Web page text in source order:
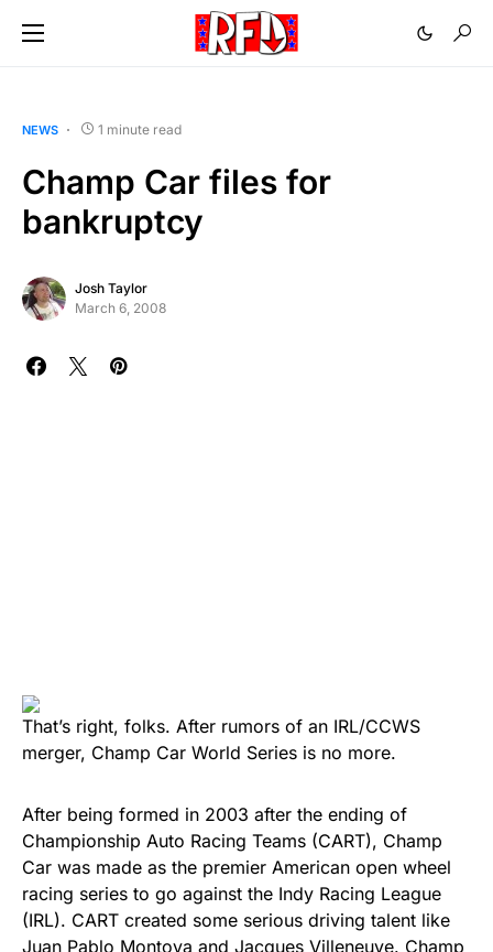
NEWS 1 minute read
Champ Car files for
bankruptcy
Josh Taylor
March 6, 2008
That’s right, folks. After rumors of an IRL/CCWS
merger, Champ Car World Series is no more.
After being formed in 2003 after the ending of
Championship Auto Racing Teams (CART), Champ
Car was made as the premier American open wheel
racing series to go against the Indy Racing League
(IRL). CART created some serious driving talent like
Juan Pablo Montoya and Jacques Villeneuve. Champ